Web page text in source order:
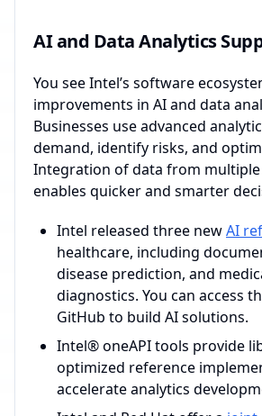
AI and Data Analytics
You see Intel’s software
improvements in AI and data
Businesses use advanced
demand, identify risks, and
Integration of data from multiple
enables quicker and smarter
Intel released three newAI
healthcare, including
disease prediction, and
diagnostics. You can access
GitHub to build AI solutions.
Intel® oneAPI tools provide
optimized reference
accelerate analytics